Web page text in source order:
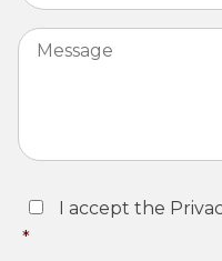
Message
Consent
I accept the
*